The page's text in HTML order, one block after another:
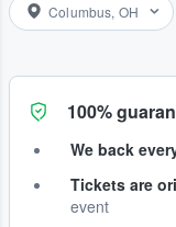
Columbus, OH
100%
We back
Tickets are
event